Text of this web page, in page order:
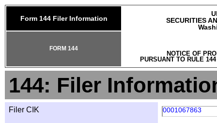
Form 144 Filer Information
SECURITIES
NOTICE OF
PURSUANT TO RULE
FORM 144
144: Filer
Filer CIK 0001067863